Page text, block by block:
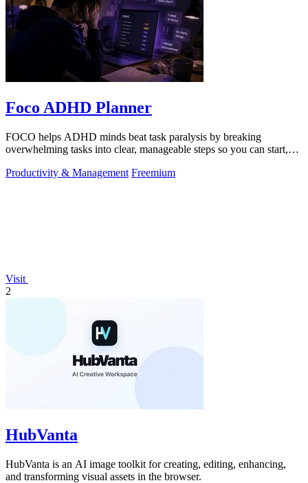
Foco ADHD Planner
FOCO helps ADHD minds beat task paralysis by breaking
overwhelming tasks into clear, manageable steps so you can start,
Productivity & Management Freemium
Visit
2
HubVanta
HubVanta is an AI image toolkit for creating, editing, enhancing,
and transforming visual assets in the browser.